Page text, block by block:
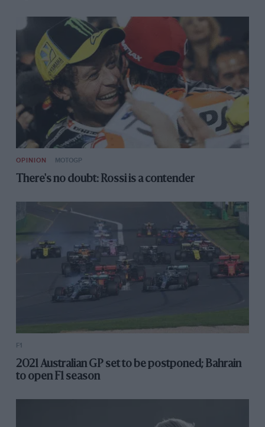
OPINION MOTOGP
There's no doubt: Rossi is a contender
F1
2021 Australian GP set to be postponed; Bahrain
to open F1 season